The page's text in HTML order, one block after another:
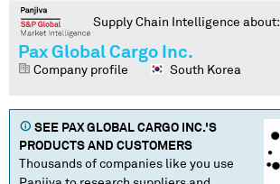
Supply Chain Intelligence about:
Pax Global Cargo Inc.
Company profile South Korea
SEE PAX GLOBAL CARGO INC.'S
PRODUCTS AND CUSTOMERS
Thousands of companies like you use